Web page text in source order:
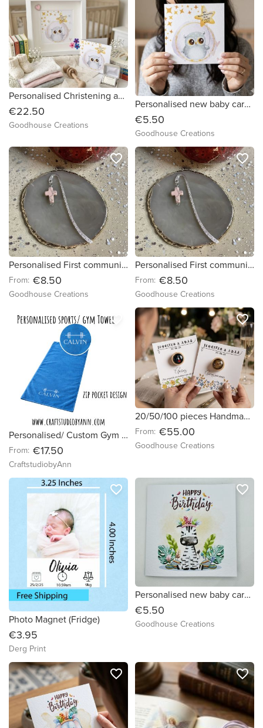
Personalised Christening and New Baby frame. Wooden grain frame.
€22.50
Goodhouse Creations
Personalised new baby card. Fully customisable.
€5.50
Goodhouse Creations
Personalised First communion/ confirmation gift. Handmade bookmarks.
From: €8.50
Goodhouse Creations
favorite_border
Personalised First communion/ confirmation favour’s gifts. Handmade bookmarks.
From: €8.50
Goodhouse Creations
favorite_border
Personalised/ Custom Gym Towel Ireland | Microfiber Quick Dry Fitness Towel
From: €17.50
CraftstudiobyAnn
favorite_border
20/50/100 pieces Handmade brooches with custom wedding cards. Wedding favours.
From: €55.00
Goodhouse Creations
favorite_border
Photo Magnet (Fridge)
€3.95
Derg Print
favorite_border
Personalised new baby card. Cute baby safari animal card.
€5.50
Goodhouse Creations
favorite_border
favorite_border favorite_border